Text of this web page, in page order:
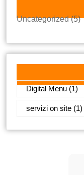
Uncategorized(5)
Digital Menu (1)
servizi on site (1)